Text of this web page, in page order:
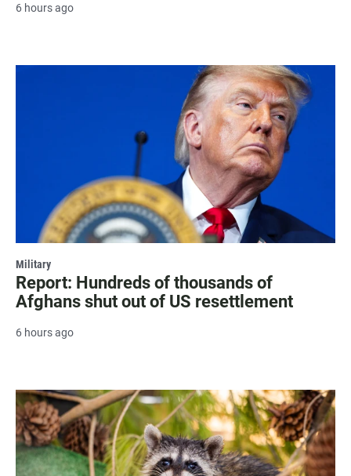
6 hours ago
Military
Report: Hundreds of thousands of
Afghans shut out of US resettlement
6 hours ago